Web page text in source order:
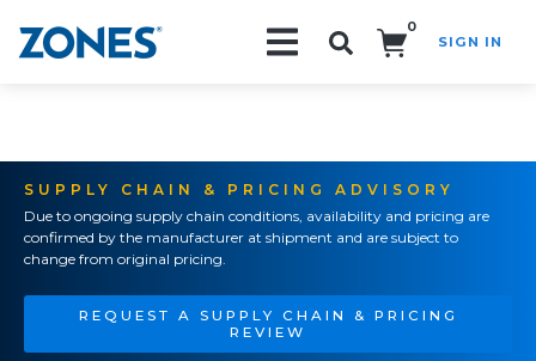
0
SIGN IN
SUPPLY CHAIN & PRICING ADVISORY
Due to ongoing supply chain conditions, availability and pricing are
confirmed by the manufacturer at shipment and are subject to
change from original pricing.
REQUEST A SUPPLY CHAIN & PRICING
REVIEW